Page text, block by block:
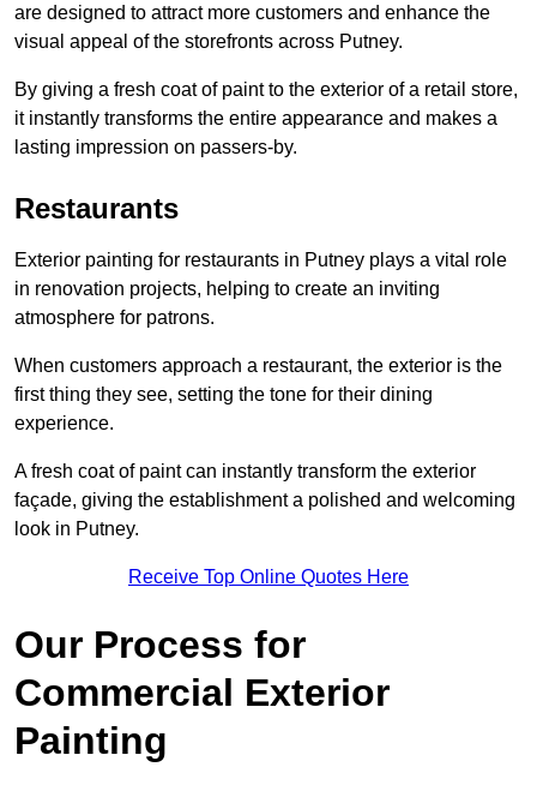
are designed to attract more customers and enhance the
visual appeal of the storefronts across Putney.
By giving a fresh coat of paint to the exterior of a retail store,
it instantly transforms the entire appearance and makes a
lasting impression on passers-by.
Restaurants
Exterior painting for restaurants in Putney plays a vital role
in renovation projects, helping to create an inviting
atmosphere for patrons.
When customers approach a restaurant, the exterior is the
first thing they see, setting the tone for their dining
experience.
A fresh coat of paint can instantly transform the exterior
façade, giving the establishment a polished and welcoming
look in Putney.
Receive Top Online Quotes Here
Our Process for
Commercial Exterior
Painting